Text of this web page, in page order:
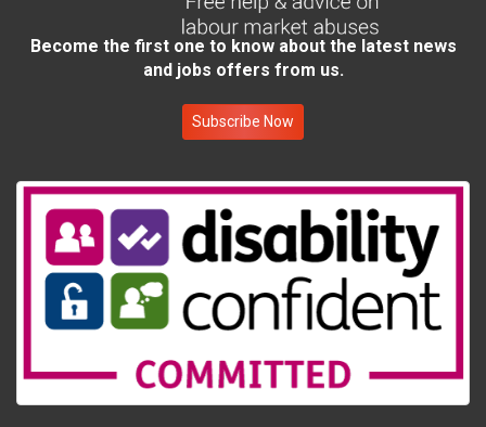
Become the first one to know about the latest news
and jobs offers from us.
Subscribe Now